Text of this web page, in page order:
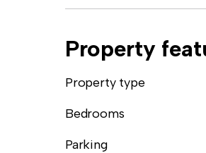
Property
Property type
Bedrooms
Parking